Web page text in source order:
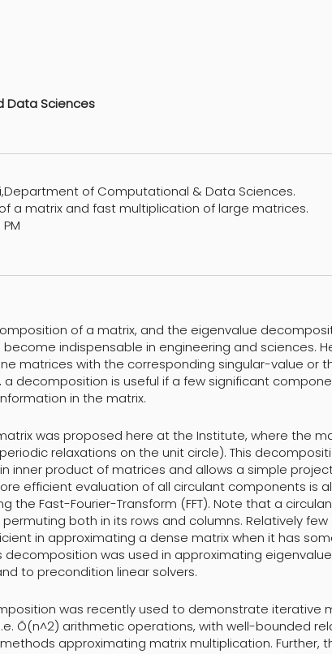
Data Sciences
of Computational & Data Sciences.
a matrix and fast multiplication of large matrices.
of a matrix, and the eigenvalue
indispensable in engineering and sciences.
matrices with the corresponding singular-value or
a decomposition is useful if a few significant
in the matrix.
was proposed here at the Institute, where the
relaxations on the unit circle). This
inner product of matrices and allows a simple
efficient evaluation of all circulant components is
the Fast-Fourier-Transform (FFT). Note that a
permuting both in its rows and columns. Relatively
in approximating a dense matrix when it has
decomposition was used in approximating
to precondition linear solvers.
was recently used to demonstrate iterative
Õ(n^2) arithmetic operations, with well-bounded
approximating matrix multiplication. Further,